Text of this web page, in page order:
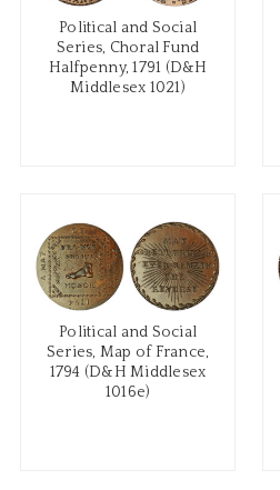
Political and Social
Series, Choral Fund
Halfpenny, 1791 (D&H
Middlesex 1021)
Political and Social
Series, Map of France,
1794 (D&H Middlesex
1016e)